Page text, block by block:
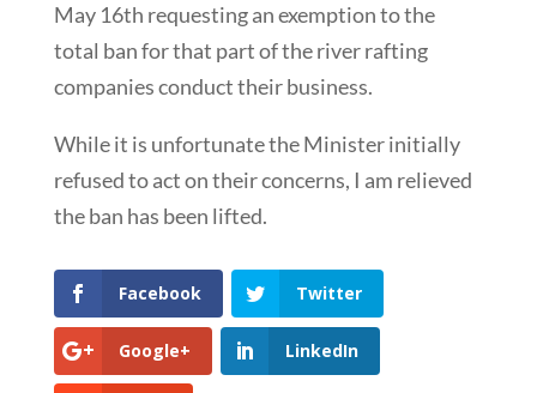
May 16th requesting an exemption to the
total ban for that part of the river rafting
companies conduct their business.
While it is unfortunate the Minister initially
refused to act on their concerns, I am relieved
the ban has been lifted.
Facebook Twitter
Google+ LinkedIn